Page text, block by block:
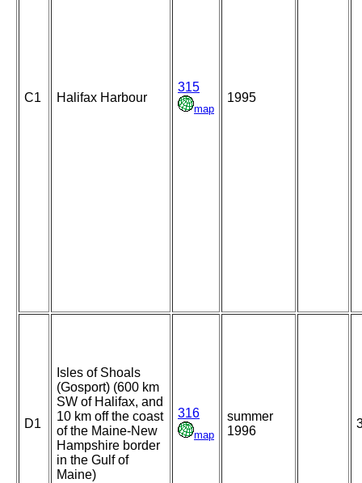
C1 Halifax Harbour
315
map
1995
D1
Isles of Shoals
(Gosport) (600 km
SW of Halifax, and
10 km off the coast
of the Maine-New
Hampshire border
in the Gulf of
Maine)
316
map
summer
1996